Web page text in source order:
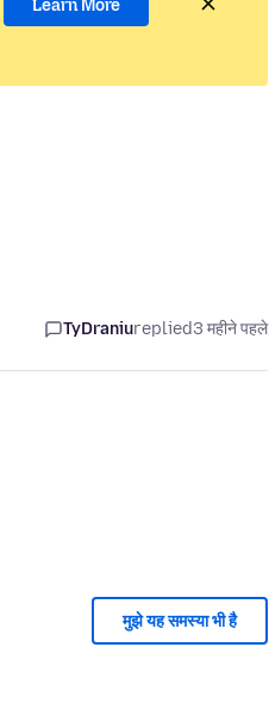
Learn More
TyDraniureplied3 महीने पहले
मुझे यह समस्या भी है